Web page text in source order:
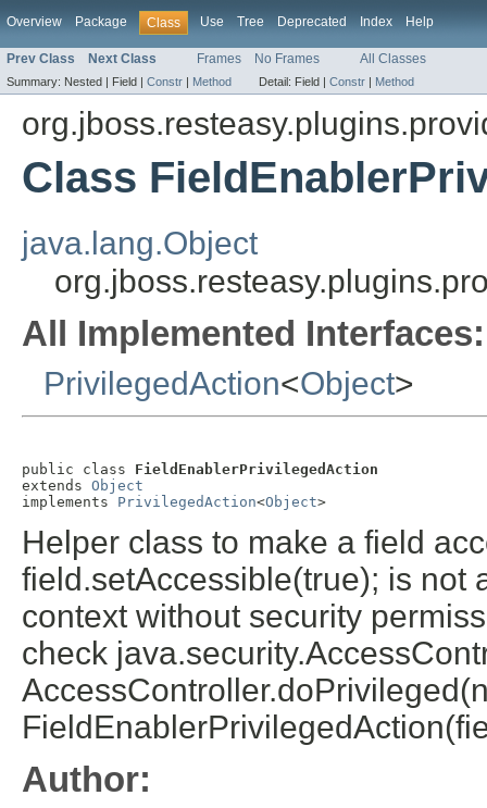
Overview Package Class Use Tree Deprecated Index Help
Prev Class Next Class Frames No Frames All Classes
Summary: Nested | Field | Constr | Method Detail: Field | Constr | Method
Class
java.lang.Object
All Implemented Interfaces:
PrivilegedAction<Object>
public class FieldEnablerPrivilegedAction
extends Object
implements PrivilegedAction<Object>
Helper class to make a field
field.setAccessible(true); is not
context without security
check
Author: